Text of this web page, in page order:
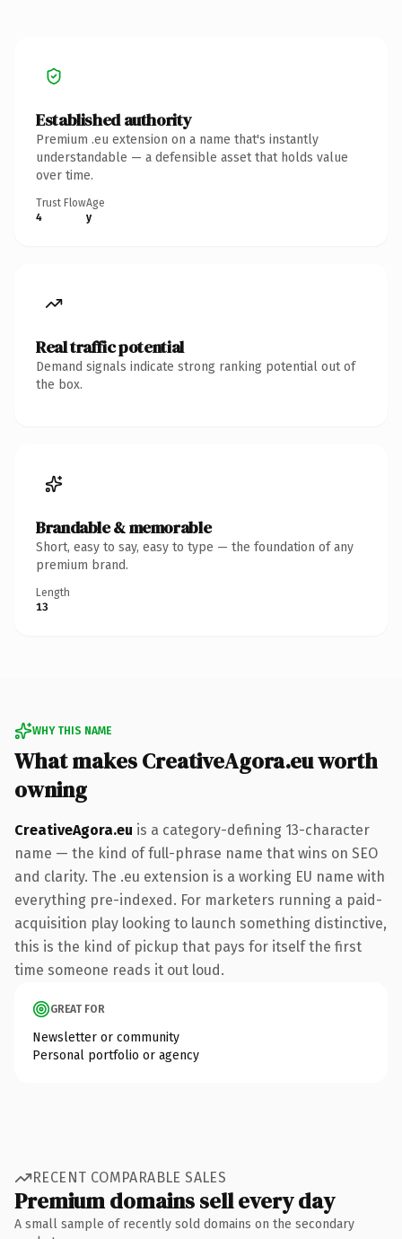
Established authority
Premium .eu extension on a name that's instantly
understandable — a defensible asset that holds value
over time.
Trust Flow
4
Age
y
Real traffic potential
Demand signals indicate strong ranking potential out of
the box.
Brandable & memorable
Short, easy to say, easy to type — the foundation of any
premium brand.
Length
13
WHY THIS NAME
What makes CreativeAgora.eu worth
owning
CreativeAgora.eu is a category-defining 13-character
name — the kind of full-phrase name that wins on SEO
and clarity. The .eu extension is a working EU name with
everything pre-indexed. For marketers running a paid-
acquisition play looking to launch something distinctive,
this is the kind of pickup that pays for itself the first
time someone reads it out loud.
GREAT FOR
Newsletter or community
Personal portfolio or agency
RECENT COMPARABLE SALES
Premium domains sell every day
A small sample of recently sold domains on the secondary